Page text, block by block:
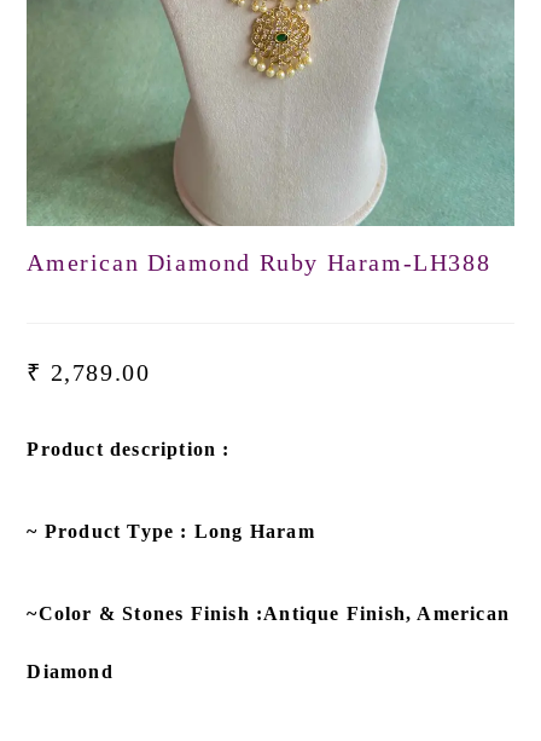
American Diamond Ruby Haram-LH388
₹ 2,789.00
Product description :
~ Product Type : Long Haram
~Color & Stones Finish :Antique Finish, American
Diamond